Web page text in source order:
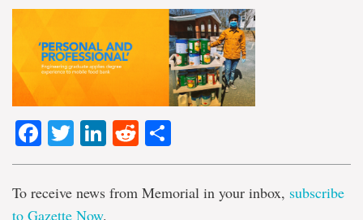
Facebook
TwitterLinkedIn
Reddit
To receive news from Memorial in your inbox, subscribe
to Gazette Now.